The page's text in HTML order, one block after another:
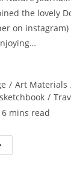
the lovely
on
/ Art Materials
sketchbook /
6 mins read